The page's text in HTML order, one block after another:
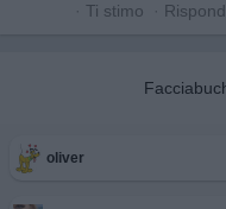
· Ti stimo ·
oliver